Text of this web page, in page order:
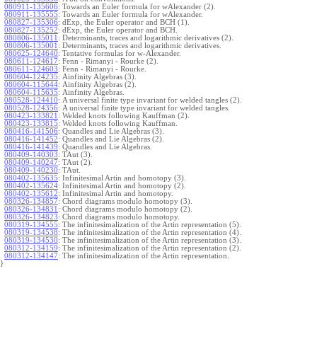
080911-135606: Towards an Euler formula for wAlexander (2).
080911-135555: Towards an Euler formula for wAlexander.
080827-135306: dExp, the Euler operator and BCH (1).
080827-135252: dExp, the Euler operator and BCH.
080806-135011 : Determinants, traces and logarithmic derivatives (2).
080806-135001 : Determinants, traces and logarithmic derivatives.
080625-124640: Tentative formulas for w-Alexander.
080611-124617: Fenn - Rimanyi - Rourke (2).
080611-124603: Fenn - Rimanyi - Rourke.
080604-124235: Ainfinity Algebras (3).
080604-115644: Ainfinity Algebras (2).
080604-115635: Ainfinity Algebras.
080528-124410: A universal finite type invariant for welded tangles (2).
080528-124356: A universal finite type invariant for welded tangles.
080423-133821 : Welded knots following Kauffman (2).
080423-133815: Welded knots following Kauffman.
080416-141506: Quandles and Lie Algebras (3).
080416-141452: Quandles and Lie Algebras (2).
080416-141439: Quandles and Lie Algebras.
080409-140303: TAut (3).
080409-140247: TAut (2).
080409-140230: TAut.
080402-135635: Infinitesimal Artin and homotopy (3).
080402-135624: Infinitesimal Artin and homotopy (2).
080402-135612: Infinitesimal Artin and homotopy.
080326-134857: Chord diagrams modulo homotopy (3).
080326-134831 : Chord diagrams modulo homotopy (2).
080326-134823: Chord diagrams modulo homotopy.
080319-134555: The infinitesimalization of the Artin representation (5).
080319-134538: The infinitesimalization of the Artin representation (4).
080319-134530: The infinitesimalization of the Artin representation (3).
080312-134159: The infinitesimalization of the Artin representation (2).
080312-134147: The infinitesimalization of the Artin representation.
}